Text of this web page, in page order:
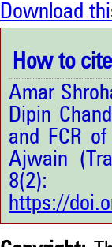
Download
How to
Amar
Dipin
and FCR
Ajwain
https://